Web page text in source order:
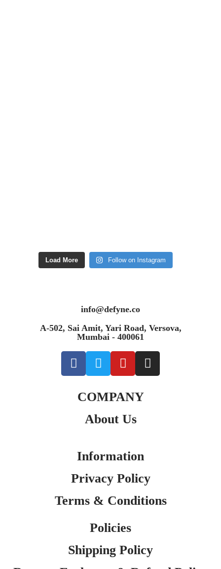
Load More Follow on Instagram
info@defyne.co
A-502, Sai Amit, Yari Road, Versova,
Mumbai - 400061
COMPANY
About Us
Information
Privacy Policy
Terms & Conditions
Policies
Shipping Policy